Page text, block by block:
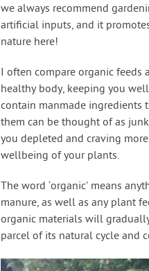
we always recommend
artificial inputs, and it
nature here!
I often compare organic
healthy body, keeping you
contain manmade ingredients
them can be thought of as
you depleted and craving
wellbeing of your plants.
The word ‘organic’ means
manure, as well as any plant
organic materials will
parcel of its natural cycle and